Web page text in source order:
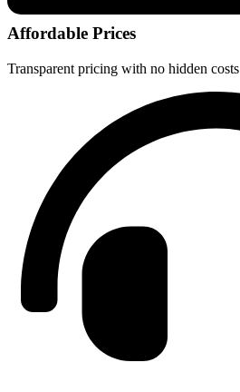
Affordable Prices
Transparent pricing with no hidden costs